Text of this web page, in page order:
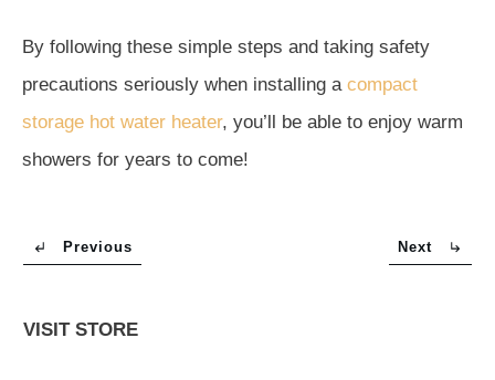
By following these simple steps and taking safety
precautions seriously when installing a compact
storage hot water heater, you’ll be able to enjoy warm
showers for years to come!
Previous Next
VISIT STORE